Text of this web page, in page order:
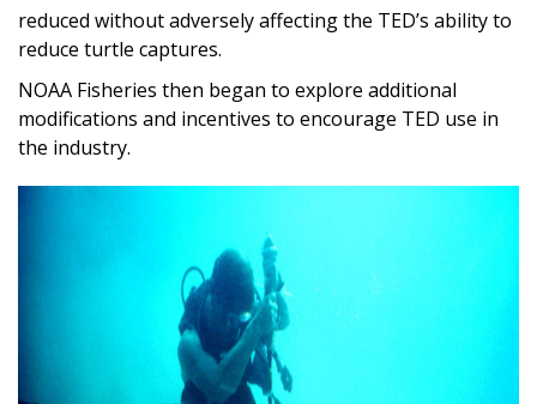
reduced without adversely affecting the TED’s ability to
reduce turtle captures.
NOAA Fisheries then began to explore additional
modifications and incentives to encourage TED use in
the industry.